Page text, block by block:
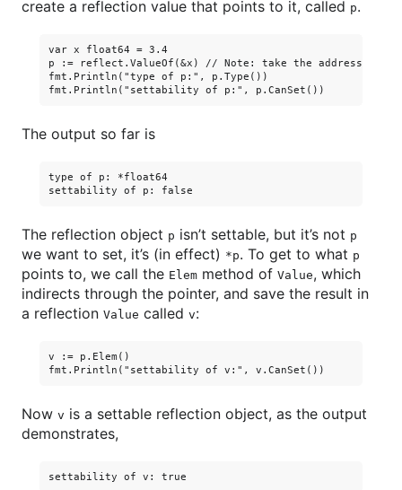
create a reflection value that points to it, called p.
var x float64 = 3.4
p := reflect.ValueOf(&x) // Note: take the address of x.
fmt.Println("type of p:", p.Type())
The output so far is
type of p: *float64
The reflection object p isn’t settable, but it’s not p
we want to set, it’s (in effect) *p. To get to what p
points to, we call the Elem method of Value, which
indirects through the pointer, and save the result in
a reflection Value called v:
v := p.Elem()
Now v is a settable reflection object, as the output
demonstrates,